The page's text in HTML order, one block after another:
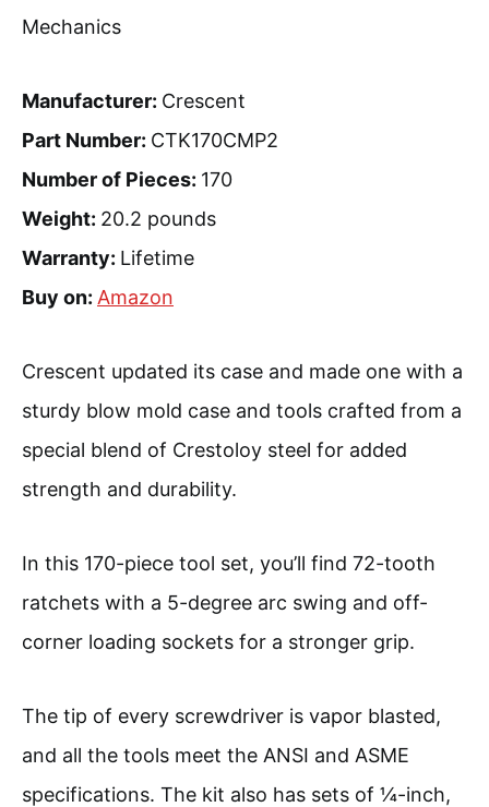
Manufacturer: Crescent
Part Number: CTK170CMP2
Number of Pieces: 170
Weight: 20.2 pounds
Warranty: Lifetime
Buy on: Amazon
Crescent updated its case and made one with a
sturdy blow mold case and tools crafted from a
special blend of Crestoloy steel for added
strength and durability.
In this 170-piece tool set, you’ll find 72-tooth
ratchets with a 5-degree arc swing and off-
corner loading sockets for a stronger grip.
The tip of every screwdriver is vapor blasted,
and all the tools meet the ANSI and ASME
specifications. The kit also has sets of ¼-inch,